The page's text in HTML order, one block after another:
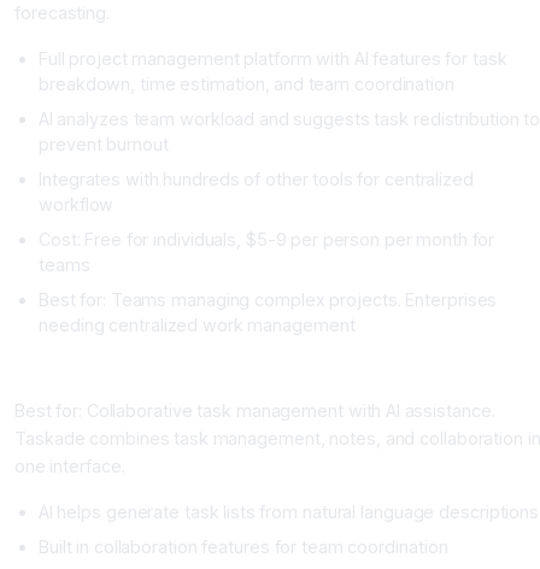
forecasting.
Full project management platform with AI features for task
breakdown, time estimation, and team coordination
AI analyzes team workload and suggests task redistribution to
prevent burnout
Integrates with hundreds of other tools for centralized
workflow
Cost: Free for individuals, $5-9 per person per month for
teams
Best for: Teams managing complex projects. Enterprises
needing centralized work management
Best for: Collaborative task management with AI assistance.
Taskade combines task management, notes, and collaboration in
one interface.
AI helps generate task lists from natural language descriptions
Built in collaboration features for team coordination